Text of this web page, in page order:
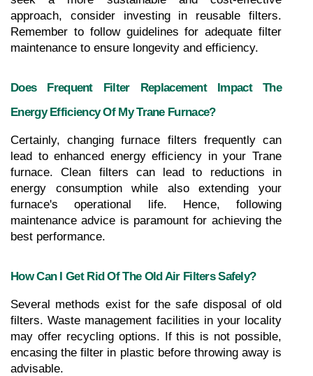
approach, consider investing in reusable filters.
Remember to follow guidelines for adequate filter
maintenance to ensure longevity and efficiency.
Does Frequent Filter Replacement Impact The
Energy Efficiency Of My Trane Furnace?
Certainly, changing furnace filters frequently can
lead to enhanced energy efficiency in your Trane
furnace. Clean filters can lead to reductions in
energy consumption while also extending your
furnace's operational life. Hence, following
maintenance advice is paramount for achieving the
best performance.
How Can I Get Rid Of The Old Air Filters Safely?
Several methods exist for the safe disposal of old
filters. Waste management facilities in your locality
may offer recycling options. If this is not possible,
encasing the filter in plastic before throwing away is
advisable.